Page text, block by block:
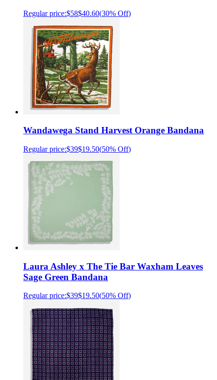
Regular price:$58$40.60(30% Off)
Wandawega Stand Harvest Orange Bandana
Regular price:$39$19.50(50% Off)
Laura Ashley x The Tie Bar Waxham Leaves
Sage Green Bandana
Regular price:$39$19.50(50% Off)